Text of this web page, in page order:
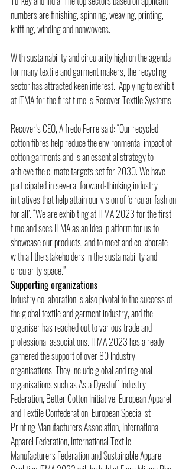
numbers are finishing, spinning, weaving, printing,
knitting, winding and nonwovens.
With sustainability and circularity high on the agenda
for many textile and garment makers, the recycling
sector has attracted keen interest.  Applying to exhibit
at ITMA for the first time is Recover Textile Systems.
Recover’s CEO, Alfredo Ferre said: “Our recycled
cotton fibres help reduce the environmental impact of
cotton garments and is an essential strategy to
achieve the climate targets set for 2030. We have
participated in several forward-thinking industry
initiatives that help attain our vision of ‘circular fashion
for all’. “We are exhibiting at ITMA 2023 for the first
time and sees ITMA as an ideal platform for us to
showcase our products, and to meet and collaborate
with all the stakeholders in the sustainability and
circularity space.”
Supporting organizations
Industry collaboration is also pivotal to the success of
the global textile and garment industry, and the
organiser has reached out to various trade and
professional associations. ITMA 2023 has already
garnered the support of over 80 industry
organisations. They include global and regional
organisations such as Asia Dyestuff Industry
Federation, Better Cotton Initiative, European Apparel
and Textile Confederation, European Specialist
Printing Manufacturers Association, International
Apparel Federation, International Textile
Manufacturers Federation and Sustainable Apparel